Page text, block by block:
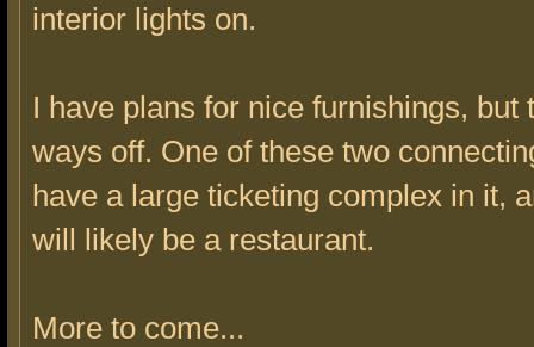
interior lights on.
I have plans for nice furnishings, but
ways off. One of these two
have a large ticketing complex in it,
will likely be a restaurant.
More to come...